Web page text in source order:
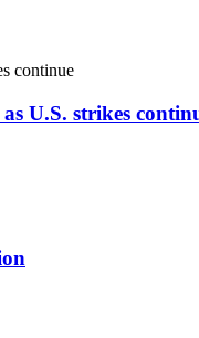
U.S. strikes